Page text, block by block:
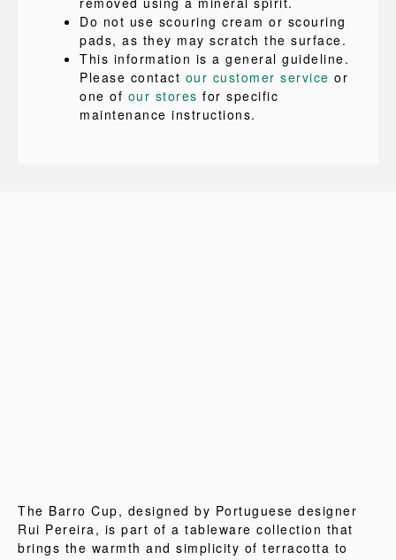
Do not use scouring cream or scouring
pads, as they may scratch the surface.
This information is a general guideline.
Please contact our customer service or
one of our stores for specific
maintenance instructions.
The Barro Cup, designed by Portuguese designer
Rui Pereira, is part of a tableware collection that
brings the warmth and simplicity of terracotta to